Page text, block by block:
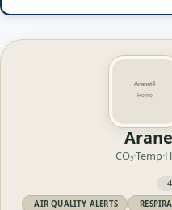
AIR QUALITY ALERTS